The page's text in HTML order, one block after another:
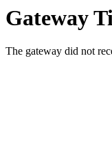
Gateway
The gateway did not